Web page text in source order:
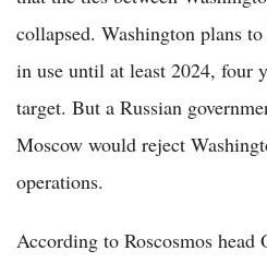
collapsed. Washington plans
in use until at least 2024, four
target. But a Russian
Moscow would reject
operations.
According to Roscosmos